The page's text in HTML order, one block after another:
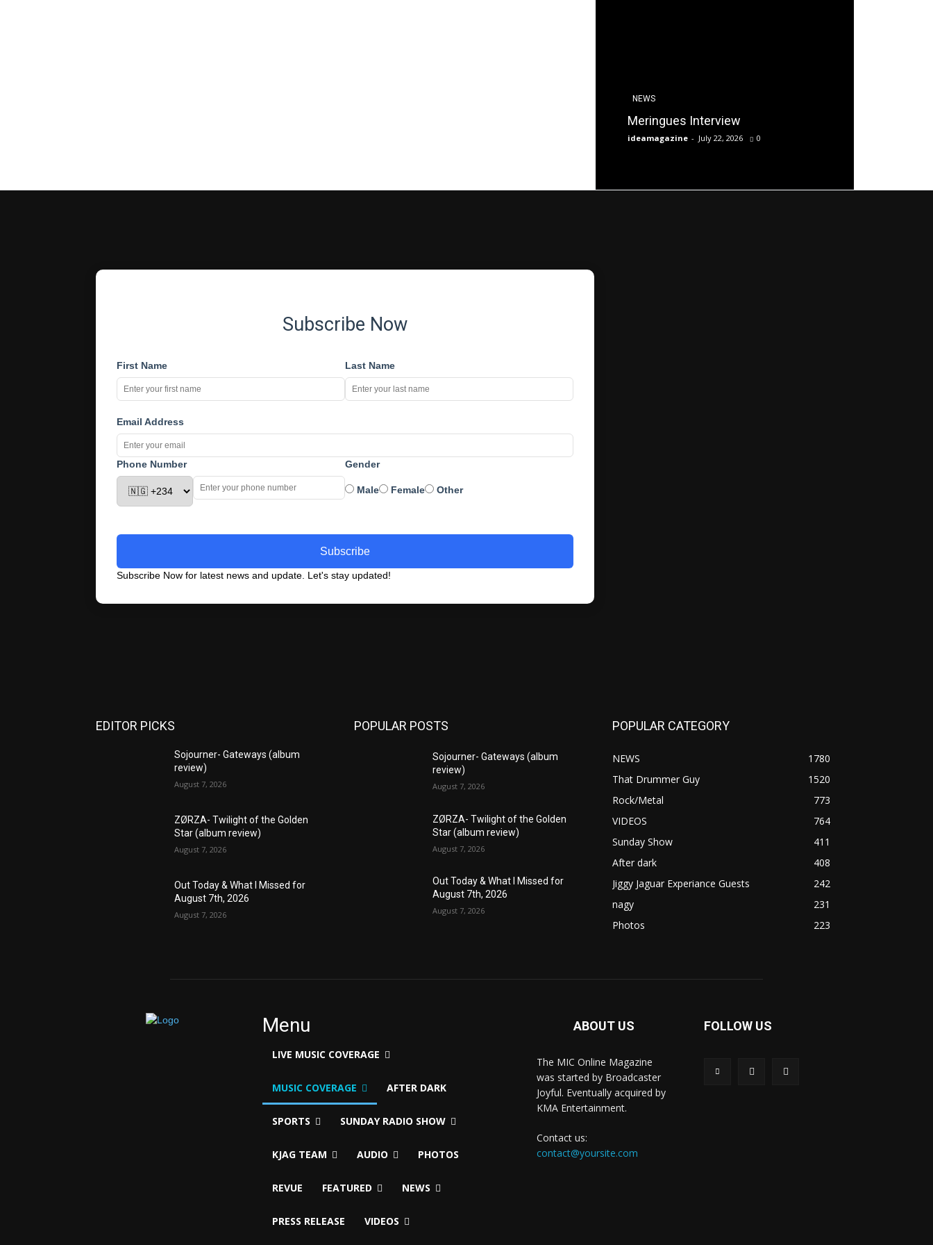
NEWS
Meringues Interview
ideamagazine - July 22, 2026 0
Subscribe Now
First Name Last Name
Email Address
Phone Number Gender
Male Female Other
Subscribe
Subscribe Now for latest news and update. Let's stay updated!
EDITOR PICKS
Sojourner- Gateways (album
review)
August 7, 2026
ZØRZA- Twilight of the Golden
Star (album review)
August 7, 2026
Out Today & What I Missed for
August 7th, 2026
August 7, 2026
POPULAR POSTS
Sojourner- Gateways (album
review)
August 7, 2026
ZØRZA- Twilight of the Golden
Star (album review)
August 7, 2026
Out Today & What I Missed for
August 7th, 2026
August 7, 2026
POPULAR CATEGORY
NEWS
1780
That Drummer Guy
1520
Rock/Metal
773
VIDEOS
764
Sunday Show
411
After dark
408
Jiggy Jaguar Experiance Guests
242
nagy
231
Photos
223
Menu
LIVE MUSIC COVERAGE
MUSIC COVERAGE AFTER DARK
SPORTS SUNDAY RADIO SHOW
KJAG TEAM AUDIO PHOTOS
REVUE FEATURED NEWS
PRESS RELEASE VIDEOS
ABOUT US
The MIC Online Magazine
was started by Broadcaster
Joyful. Eventually acquired by
KMA Entertainment.
Contact us:
contact@yoursite.com
FOLLOW US